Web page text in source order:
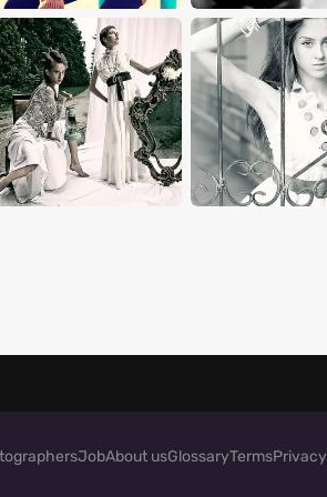
JobAbout usGlossaryTermsPrivacy